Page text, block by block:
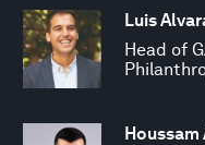
Luis
Head of
Houssam